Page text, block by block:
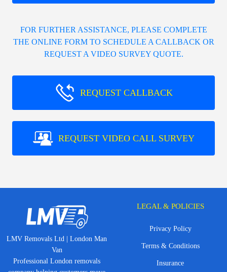
FOR FURTHER ASSISTANCE, PLEASE COMPLETE
THE ONLINE FORM TO SCHEDULE A CALLBACK OR
REQUEST A VIDEO SURVEY QUOTE.
REQUEST CALLBACK
REQUEST VIDEO CALL SURVEY
LMV Removals Ltd | London Man
Van
Professional London removals
LEGAL & POLICIES
Privacy Policy
Terms & Conditions
Insurance